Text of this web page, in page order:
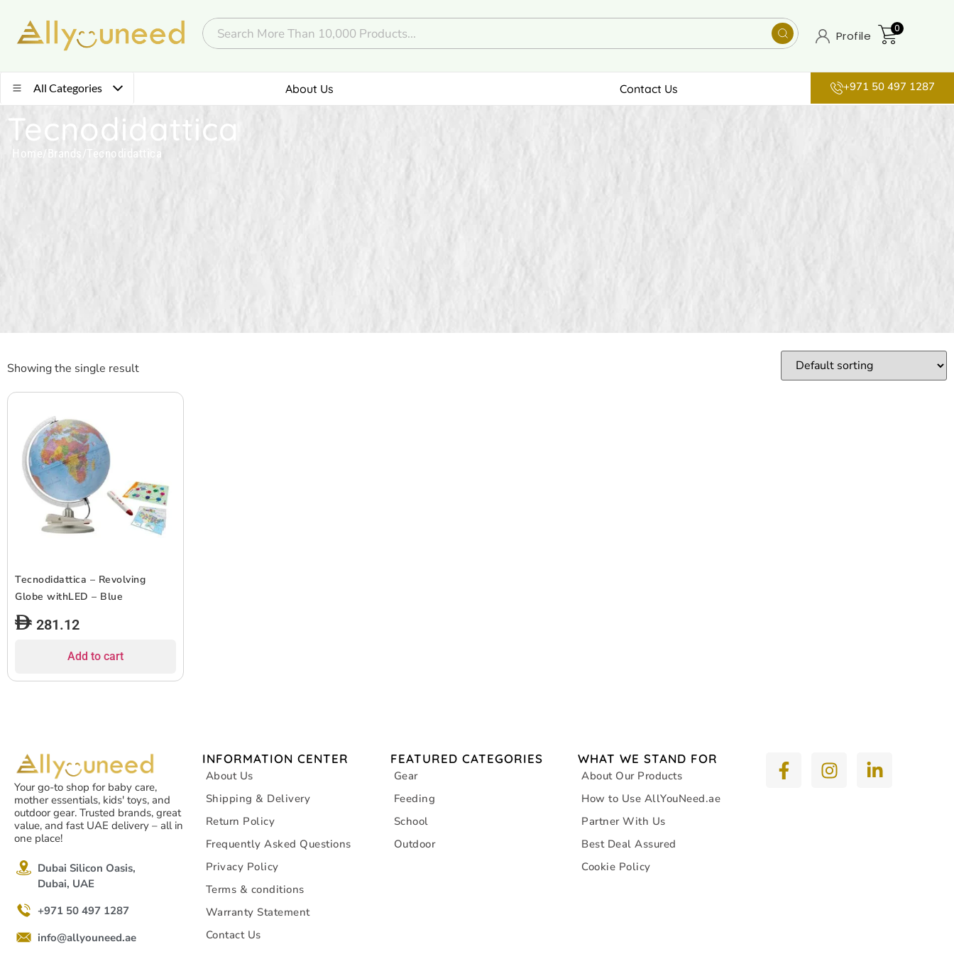
Profile
0
All Categories About Us Contact Us +971 50 497 1287
Tecnodidattica
Home / Brands Tecnodidattica
Showing the single result
Tecnodidattica – Revolving
Globe withLED – Blue
281.12
Add to cart
Your go-to shop for baby care,
mother essentials, kids' toys, and
outdoor gear. Trusted brands, great
value, and fast UAE delivery – all in
one place!
Dubai Silicon Oasis,
Dubai, UAE
+971 50 497 1287
info@allyouneed.ae
INFORMATION CENTER
About Us
Shipping & Delivery
Return Policy
Frequently Asked Questions
Privacy Policy
Terms & conditions
Warranty Statement
Contact Us
FEATURED CATEGORIES
Gear
Feeding
School
Outdoor
WHAT WE STAND FOR
About Our Products
How to Use AllYouNeed.ae
Partner With Us
Best Deal Assured
Cookie Policy